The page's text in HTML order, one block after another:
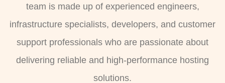
team is made up of experienced engineers,
infrastructure specialists, developers, and customer
support professionals who are passionate about
delivering reliable and high-performance hosting
solutions.